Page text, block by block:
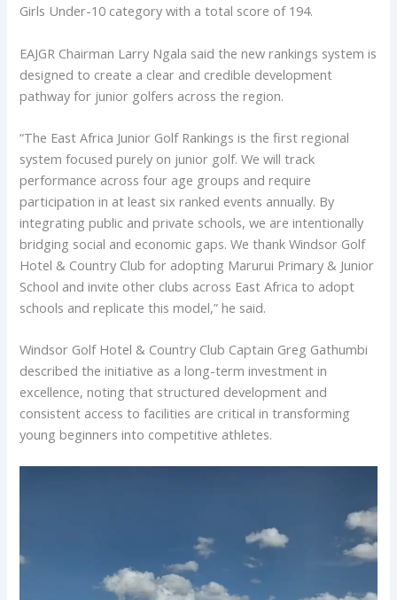
Girls Under-10 category with a total score of 194.
EAJGR Chairman Larry Ngala said the new rankings system is
designed to create a clear and credible development
pathway for junior golfers across the region.
“The East Africa Junior Golf Rankings is the first regional
system focused purely on junior golf. We will track
performance across four age groups and require
participation in at least six ranked events annually. By
integrating public and private schools, we are intentionally
bridging social and economic gaps. We thank Windsor Golf
Hotel & Country Club for adopting Marurui Primary & Junior
School and invite other clubs across East Africa to adopt
schools and replicate this model,” he said.
Windsor Golf Hotel & Country Club Captain Greg Gathumbi
described the initiative as a long-term investment in
excellence, noting that structured development and
consistent access to facilities are critical in transforming
young beginners into competitive athletes.